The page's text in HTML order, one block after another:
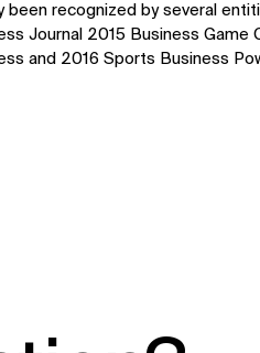
been recognized by several
Journal 2015 Business Game
and 2016 Sports Business